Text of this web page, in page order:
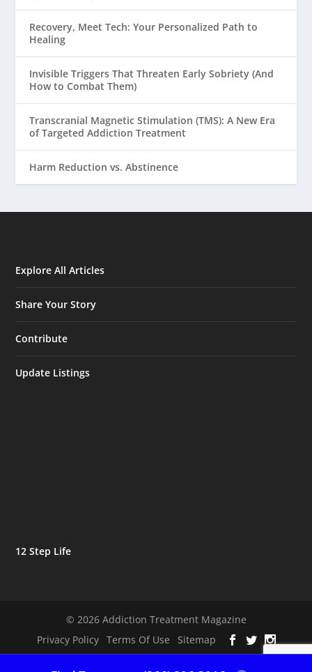
Recovery, Meet Tech: Your Personalized Path to
Healing
Invisible Triggers That Threaten Early Sobriety (And
How to Combat Them)
Transcranial Magnetic Stimulation (TMS): A New Era
of Targeted Addiction Treatment
Harm Reduction vs. Abstinence
Explore All Articles
Share Your Story
Contribute
Update Listings
12 Step Life
© 2026 Addiction Treatment Magazine
Privacy Policy
Terms Of Use Sitemap